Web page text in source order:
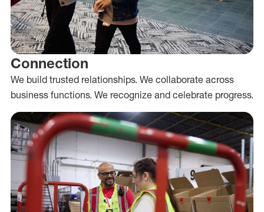
Connection
We build trusted relationships. We collaborate across
business functions. We recognize and celebrate progress.